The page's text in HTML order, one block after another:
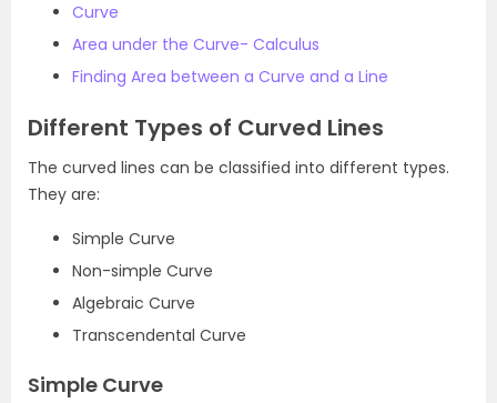
Curve
Area under the Curve- Calculus
Finding Area between a Curve and a Line
Different Types of Curved Lines
The curved lines can be classified into different types.
They are:
Simple Curve
Non-simple Curve
Algebraic Curve
Transcendental Curve
Simple Curve